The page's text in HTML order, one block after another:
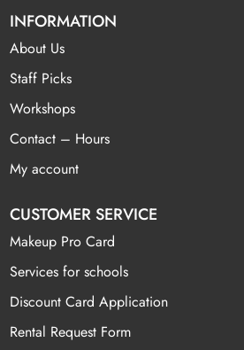
INFORMATION
About Us
Staff Picks
Workshops
Contact – Hours
My account
CUSTOMER SERVICE
Makeup Pro Card
Services for schools
Discount Card Application
Rental Request Form